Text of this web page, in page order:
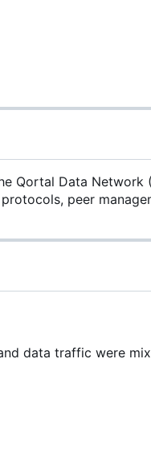
Qortal Data
peer
data traffic were